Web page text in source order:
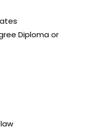
Diploma or